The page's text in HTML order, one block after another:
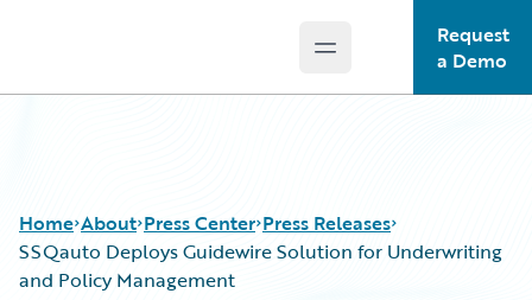
Open main menu
Request
a Demo
Home About Press Center Press Releases
SSQauto Deploys Guidewire Solution for Underwriting
and Policy Management